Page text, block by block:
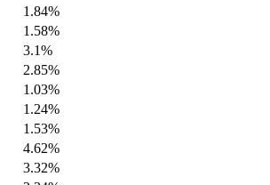
1.84%
1.58%
3.1%
2.85%
1.03%
1.24%
1.53%
4.62%
3.32%